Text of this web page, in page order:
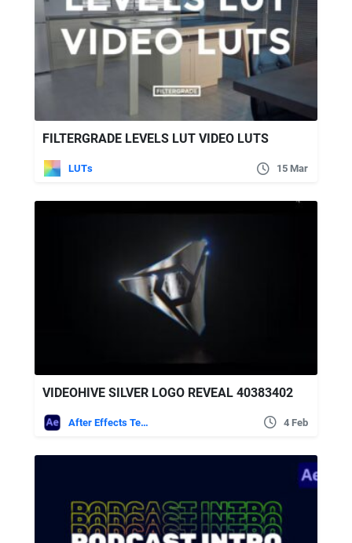
FILTERGRADE LEVELS LUT VIDEO LUTS
LUTs 15 Mar
VIDEOHIVE SILVER LOGO REVEAL 40383402
After Effects Templates 4 Feb